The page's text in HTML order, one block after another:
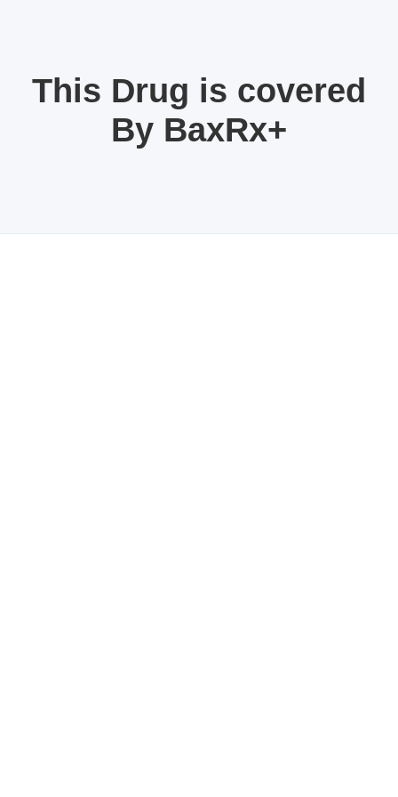
This Drug is covered
By BaxRx+